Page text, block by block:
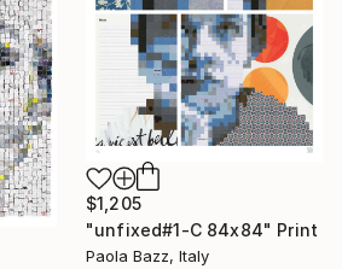
$1,205
"unfixed#1-C 84x84" Print
Paola Bazz, Italy